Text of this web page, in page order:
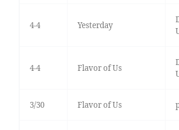
4-4 Yesterday
4-4 Flavor of Us
3/30 Flavor of Us